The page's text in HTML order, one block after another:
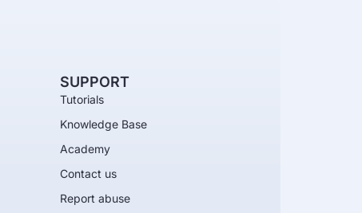
SUPPORT
Tutorials
Knowledge Base
Academy
Contact us
Report abuse